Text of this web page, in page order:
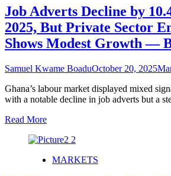
Job Adverts Decline by
2025, But Private Sector
Shows Modest Growth —
Samuel Kwame BoaduOctober 20, 2025
Ghana’s labour market displayed mixed
with a notable decline in job adverts but a
Read More
MARKETS